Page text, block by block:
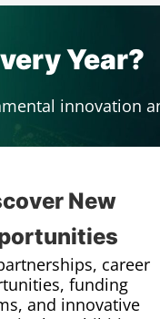
Year?
innovation
New
career
funding
and innovative